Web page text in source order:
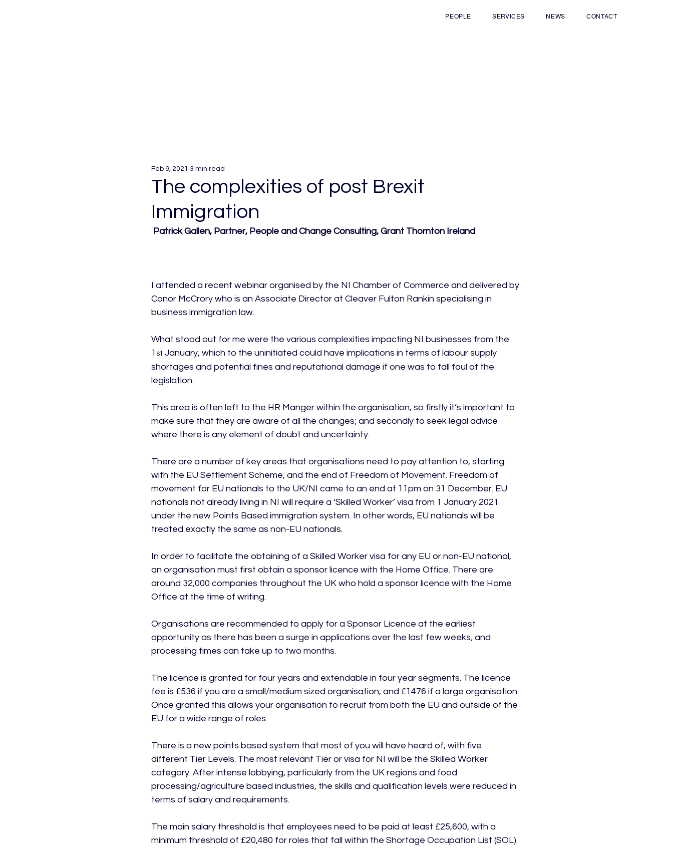
PEOPLE SERVICES NEWS CONTACT
The complexities of post Brexit
Immigration
Feb 9, 2021 3 min read
Patrick Gallen, Partner, People and Change Consulting, Grant Thornton Ireland
I attended a recent webinar organised by the NI Chamber of Commerce and delivered by
Conor McCrory who is an Associate Director at Cleaver Fulton Rankin specialising in
business immigration law.
What stood out for me were the various complexities impacting NI businesses from the
1 st January, which to the uninitiated could have implications in terms of labour supply
shortages and potential fines and reputational damage if one was to fall foul of the
legislation.
This area is often left to the HR Manger within the organisation, so firstly it’s important to
make sure that they are aware of all the changes; and secondly to seek legal advice
where there is any element of doubt and uncertainty.
There are a number of key areas that organisations need to pay attention to, starting
with the EU Settlement Scheme, and the end of Freedom of Movement. Freedom of
movement for EU nationals to the UK/NI came to an end at 11pm on 31 December. EU
nationals not already living in NI will require a ‘Skilled Worker’ visa from 1 January 2021
under the new Points Based immigration system. In other words, EU nationals will be
treated exactly the same as non-EU nationals.
In order to facilitate the obtaining of a Skilled Worker visa for any EU or non-EU national,
an organisation must first obtain a sponsor licence with the Home Office. There are
around 32,000 companies throughout the UK who hold a sponsor licence with the Home
Office at the time of writing.
Organisations are recommended to apply for a Sponsor Licence at the earliest
opportunity as there has been a surge in applications over the last few weeks; and
processing times can take up to two months.
The licence is granted for four years and extendable in four year segments. The licence
fee is £536 if you are a small/medium sized organisation, and £1476 if a large organisation.
Once granted this allows your organisation to recruit from both the EU and outside of the
EU for a wide range of roles.
There is a new points based system that most of you will have heard of, with five
different Tier Levels. The most relevant Tier or visa for NI will be the Skilled Worker
category. After intense lobbying, particularly from the UK regions and food
processing/agriculture based industries, the skills and qualification levels were reduced in
terms of salary and requirements.
The main salary threshold is that employees need to be paid at least £25,600, with a
minimum threshold of £20,480 for roles that fall within the Shortage Occupation List (SOL).